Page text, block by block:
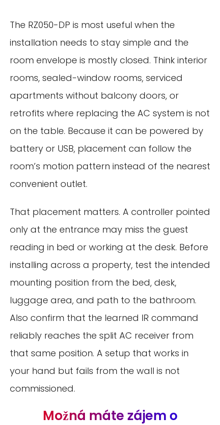
The RZ050-DP is most useful when the
installation needs to stay simple and the
room envelope is mostly closed. Think interior
rooms, sealed-window rooms, serviced
apartments without balcony doors, or
retrofits where replacing the AC system is not
on the table. Because it can be powered by
battery or USB, placement can follow the
room’s motion pattern instead of the nearest
convenient outlet.
That placement matters. A controller pointed
only at the entrance may miss the guest
reading in bed or working at the desk. Before
installing across a property, test the intended
mounting position from the bed, desk,
luggage area, and path to the bathroom.
Also confirm that the learned IR command
reliably reaches the split AC receiver from
that same position. A setup that works in
your hand but fails from the wall is not
commissioned.
Možná máte zájem o